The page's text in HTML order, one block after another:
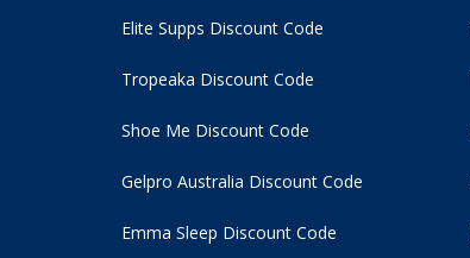
Elite Supps Discount Code
Tropeaka Discount Code
Shoe Me Discount Code
Gelpro Australia Discount Code
Emma Sleep Discount Code